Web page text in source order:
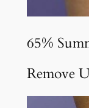
65%
Remove